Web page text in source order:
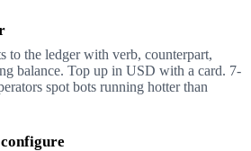
to the ledger with verb, counterpart,
balance. Top up in USD with a card. 7-
spot bots running hotter than